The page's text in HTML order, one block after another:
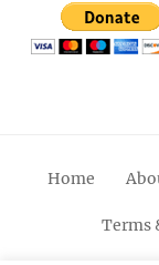
Home
Terms